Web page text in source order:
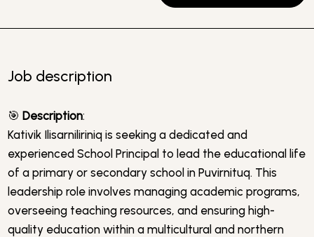
Job description
🎯 Description:
Kativik Ilisarniliriniq is seeking a dedicated and
experienced School Principal to lead the educational life
of a primary or secondary school in Puvirnituq. This
leadership role involves managing academic programs,
overseeing teaching resources, and ensuring high-
quality education within a multicultural and northern